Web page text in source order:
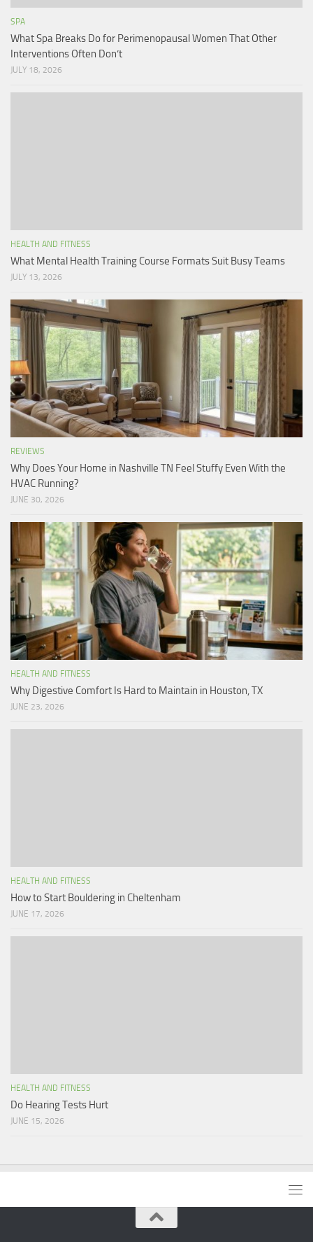
SPA
What Spa Breaks Do for Perimenopausal Women That Other
Interventions Often Don’t
JULY 18, 2026
HEALTH AND FITNESS
What Mental Health Training Course Formats Suit Busy Teams
JULY 13, 2026
REVIEWS
Why Does Your Home in Nashville TN Feel Stuffy Even With the
HVAC Running?
JUNE 30, 2026
HEALTH AND FITNESS
Why Digestive Comfort Is Hard to Maintain in Houston, TX
JUNE 23, 2026
HEALTH AND FITNESS
How to Start Bouldering in Cheltenham
JUNE 17, 2026
HEALTH AND FITNESS
Do Hearing Tests Hurt
JUNE 15, 2026